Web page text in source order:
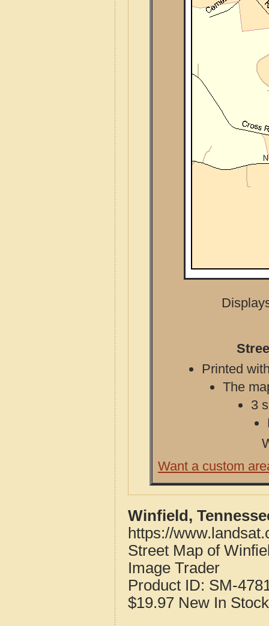
Printed
The
3
Want a custom
Winfield,
https://
Street Map of
Image Trader
Product ID: SM-
$19.97 New In Stock